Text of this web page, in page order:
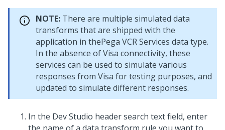
NOTE: There are multiple simulated data
transforms that are shipped with the
application in thePega VCR Services data type.
In the absence of Visa connectivity, these
services can be used to simulate various
responses from Visa for testing purposes, and
updated to simulate different responses.
In the Dev Studio header search text field, enter